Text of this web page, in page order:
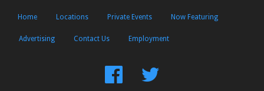
Home Locations Private Events Now Featuring
Advertising Contact Us Employment
FindFollow